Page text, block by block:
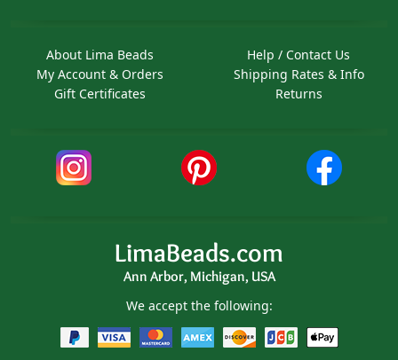
About Lima Beads
My Account & Orders
Gift Certificates
Help / Contact Us
Shipping Rates & Info
Returns
LimaBeads.com
Ann Arbor, Michigan, USA
We accept the following: